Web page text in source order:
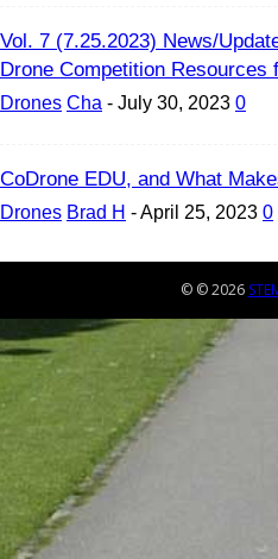
Vol. 7 (7.25.2023) News/
Drone Competition Resources
Drones Cha - July 30, 2023 0
CoDrone EDU, and What
Drones Brad H -April 25, 2023 0
© © 2026